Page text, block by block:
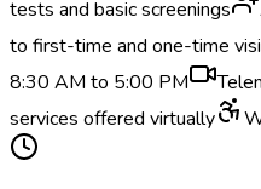
tests and basic screenings
to first-time and one-time
8:30 AM to 5:00 PM
services offered virtually